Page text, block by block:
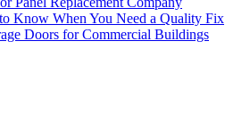
Know When You Need a Quality Fix
Doors for Commercial Buildings